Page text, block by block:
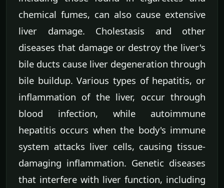
chemical fumes, can also cause extensive
liver damage. Cholestasis and other
diseases that damage or destroy the liver's
bile ducts cause liver degeneration through
bile buildup. Various types of hepatitis, or
inflammation of the liver, occur through
blood infection, while autoimmune
hepatitis occurs when the body's immune
system attacks liver cells, causing tissue-
damaging inflammation. Genetic diseases
that interfere with liver function, including